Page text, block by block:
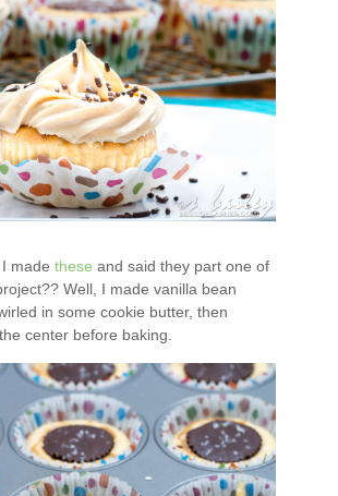
I madethese and said they part one of
Well, I made vanilla bean
in some cookie butter, then
center before baking.